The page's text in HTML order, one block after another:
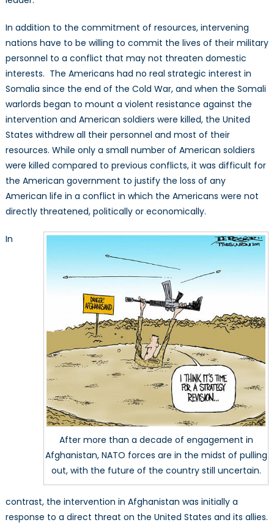
In addition to the commitment of resources, intervening
nations have to be willing to commit the lives of their military
personnel to a conflict that may not threaten domestic
interests. The Americans had no real strategic interest in
Somalia since the end of the Cold War, and when the Somali
warlords began to mount a violent resistance against the
intervention and American soldiers were killed, the United
States withdrew all their personnel and most of their
resources. While only a small number of American soldiers
were killed compared to previous conflicts, it was difficult for
the American government to justify the loss of any
American life in a conflict in which the Americans were not
directly threatened, politically or economically.
After more than a decade of engagement in
Afghanistan, NATO forces are in the midst of pulling
out, with the future of the country still uncertain.
In
contrast, the intervention in Afghanistan was initially a
response to a direct threat on the United States and its allies.